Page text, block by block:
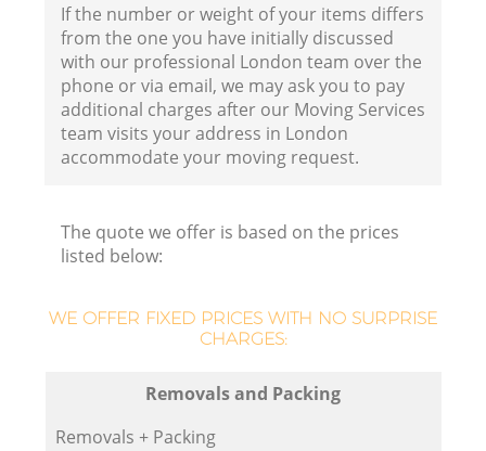
If the number or weight of your items differs
from the one you have initially discussed
with our professional London team over the
phone or via email, we may ask you to pay
additional charges after our Moving Services
team visits your address in London
accommodate your moving request.
The quote we offer is based on the prices
listed below:
WE OFFER FIXED PRICES WITH NO SURPRISE
CHARGES:
Removals and Packing
Removals + Packing